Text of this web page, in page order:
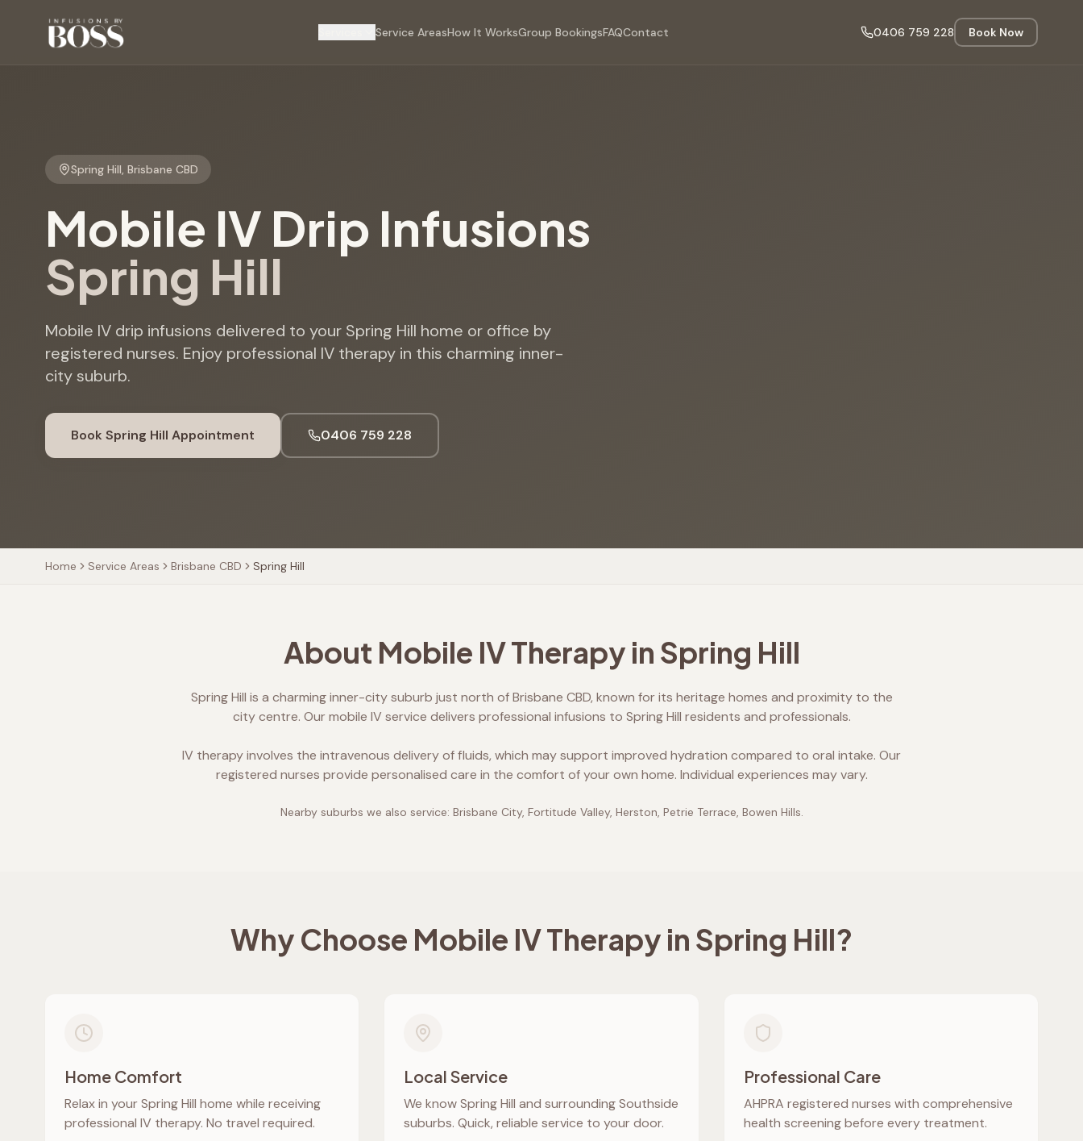
Service AreasHow It WorksGroup BookingsFAQContact 0406 759 228 Book Now
Spring Hill, Brisbane CBD
Mobile IV Drip Infusions
Spring Hill
Mobile IV drip infusions delivered to your Spring Hill home or office by
registered nurses. Enjoy professional IV therapy in this charming inner-
city suburb.
Book Spring Hill Appointment 0406 759 228
Home Service Areas Brisbane CBD Spring Hill
About Mobile IV Therapy in Spring Hill
Spring Hill is a charming inner-city suburb just north of Brisbane CBD, known for its heritage homes and proximity to the
city centre. Our mobile IV service delivers professional infusions to Spring Hill residents and professionals.
IV therapy involves the intravenous delivery of fluids, which may support improved hydration compared to oral intake. Our
registered nurses provide personalised care in the comfort of your own home. Individual experiences may vary.
Nearby suburbs we also service: Brisbane City, Fortitude Valley, Herston, Petrie Terrace, Bowen Hills.
Why Choose Mobile IV Therapy in Spring Hill?
Home Comfort
Relax in yourSpring Hill home while receiving
professional IV therapy. No travel required.
Local Service
We knowSpring Hill and surrounding Southside
suburbs. Quick, reliable service to your door.
Professional Care
AHPRA registered nurses with comprehensive
health screening before every treatment.